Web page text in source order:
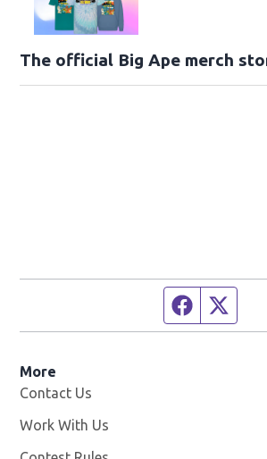
The official Big Ape merch
Facebook
More
Contact Us
Work With Us